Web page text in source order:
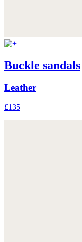
Buckle sandals
Leather
£135